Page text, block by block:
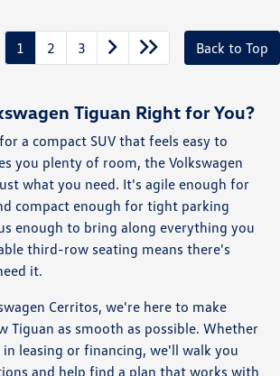
1 2 3 Back to Top
Tiguan Right for You?
a compact SUV that feels easy to
you plenty of room, the Volkswagen
what you need. It's agile enough for
compact enough for tight parking
enough to bring along everything you
third-row seating means there's
it.
Cerritos, we're here to make
Tiguan as smooth as possible. Whether
leasing or financing, we'll walk you
and help find a plan that works with